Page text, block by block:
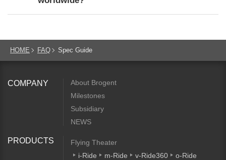
HOME FAQ Spec Guide
COMPANY
About Brogent
Milestones
Subsidiary
NEWS
PRODUCTS
Flying Theater
i-Ride
m-Ride v-Ride360
o-Ride